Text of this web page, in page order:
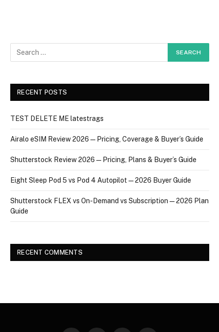
RECENT POSTS
TEST DELETE ME latestrags
Airalo eSIM Review 2026 — Pricing, Coverage & Buyer’s Guide
Shutterstock Review 2026 — Pricing, Plans & Buyer’s Guide
Eight Sleep Pod 5 vs Pod 4 Autopilot — 2026 Buyer Guide
Shutterstock FLEX vs On-Demand vs Subscription — 2026 Plan
Guide
RECENT COMMENTS